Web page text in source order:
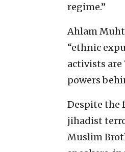
regime.”
Ahlam
“ethnic
activists
powers
Despite the
jihadist
Muslim